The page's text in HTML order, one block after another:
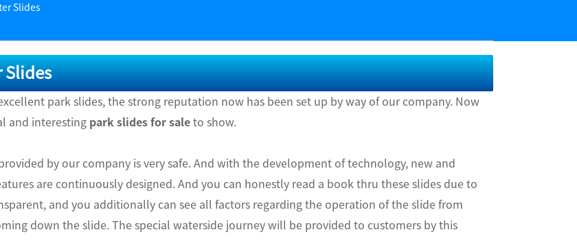
Slides
Slides
park slides, the strong reputation now has been set up by way of our company. Now
and interesting park slides for sale to show.
by our company is very safe. And with the development of technology, new and
are continuously designed. And you can honestly read a book thru these slides due to
and you additionally can see all factors regarding the operation of the slide from
down the slide. The special waterside journey will be provided to customers by this